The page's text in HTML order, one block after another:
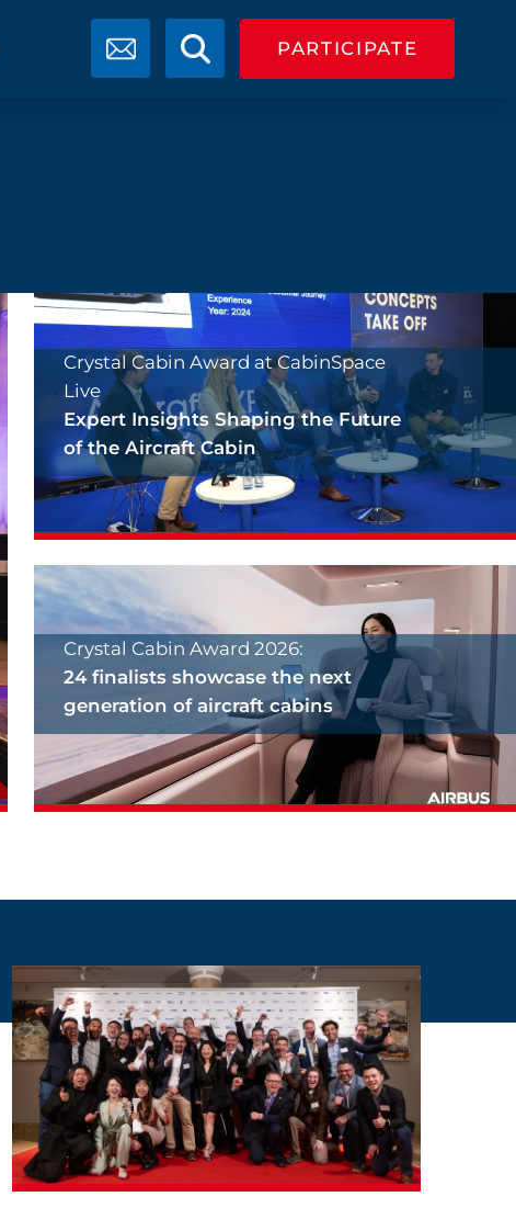
PARTICIPATE
Crystal Cabin Award at CabinSpace
Live
Expert Insights Shaping the Future
of the Aircraft Cabin
Crystal Cabin Award 2026:
24 finalists showcase the next
generation of aircraft cabins